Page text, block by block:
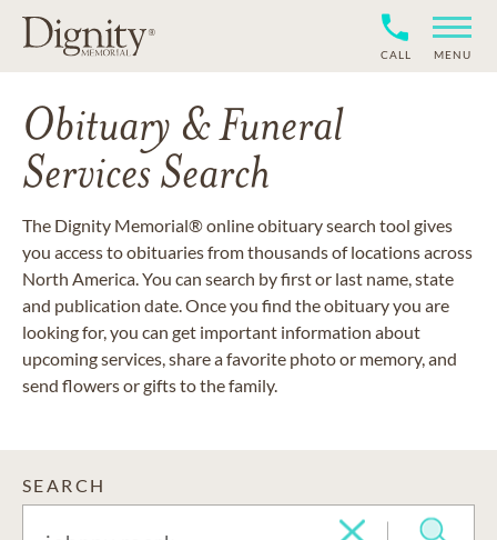
CALL MENU
Obituary & Funeral
Services Search
The Dignity Memorial® online obituary search tool gives
you access to obituaries from thousands of locations across
North America. You can search by first or last name, state
and publication date. Once you find the obituary you are
looking for, you can get important information about
upcoming services, share a favorite photo or memory, and
send flowers or gifts to the family.
SEARCH